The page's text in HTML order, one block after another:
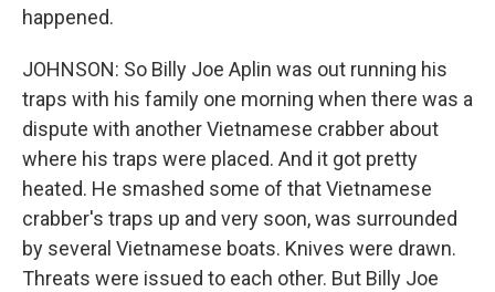
happened.
JOHNSON: So Billy Joe Aplin was out running his
traps with his family one morning when there was a
dispute with another Vietnamese crabber about
where his traps were placed. And it got pretty
heated. He smashed some of that Vietnamese
crabber's traps up and very soon, was surrounded
by several Vietnamese boats. Knives were drawn.
Threats were issued to each other. But Billy Joe